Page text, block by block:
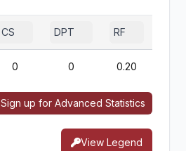
CS DPT RF
0 0 0.20
Sign up for Advanced Statistics
View Legend